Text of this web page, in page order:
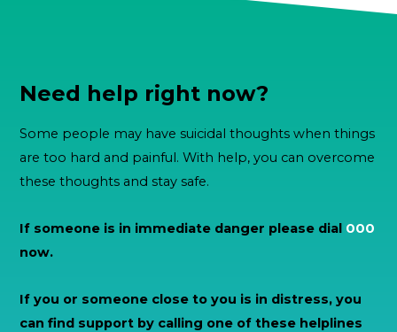
Need help right now?
Some people may have suicidal thoughts when things
are too hard and painful. With help, you can overcome
these thoughts and stay safe.
If someone is in immediate danger please dial 000
now.
If you or someone close to you is in distress, you
can find support by calling one of these helplines